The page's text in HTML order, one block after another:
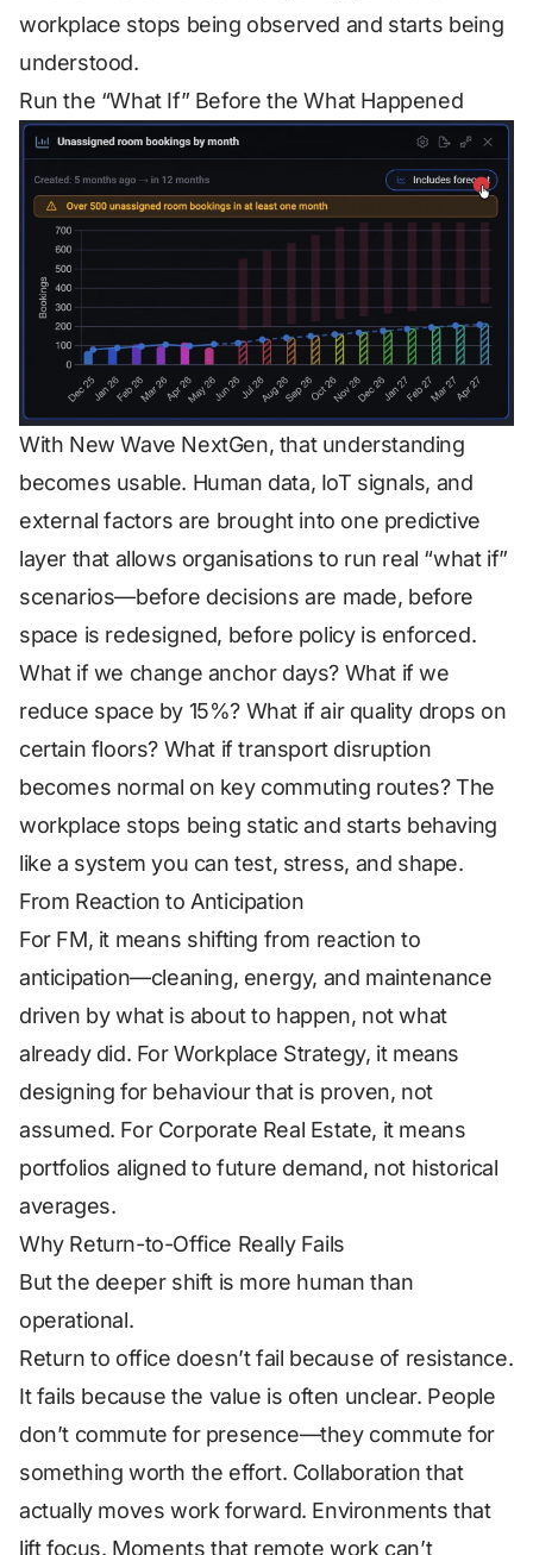
workplace stops being observed and starts being
understood.
Run the “What If” Before the What Happened
With New Wave NextGen, that understanding
becomes usable. Human data, IoT signals, and
external factors are brought into one predictive
layer that allows organisations to run real “what if”
scenarios—before decisions are made, before
space is redesigned, before policy is enforced.
What if we change anchor days? What if we
reduce space by 15%? What if air quality drops on
certain floors? What if transport disruption
becomes normal on key commuting routes? The
workplace stops being static and starts behaving
like a system you can test, stress, and shape.
From Reaction to Anticipation
For FM, it means shifting from reaction to
anticipation—cleaning, energy, and maintenance
driven by what is about to happen, not what
already did. For Workplace Strategy, it means
designing for behaviour that is proven, not
assumed. For Corporate Real Estate, it means
portfolios aligned to future demand, not historical
averages.
Why Return-to-Office Really Fails
But the deeper shift is more human than
operational.
Return to office doesn’t fail because of resistance.
It fails because the value is often unclear. People
don’t commute for presence—they commute for
something worth the effort. Collaboration that
actually moves work forward. Environments that
lift focus. Moments that remote work can’t